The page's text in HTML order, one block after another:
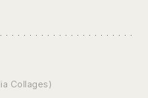
Collages)